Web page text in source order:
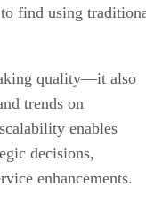
find using
quality—it also
trends on
enables
decisions,
enhancements.